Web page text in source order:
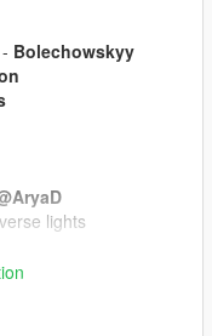
Bolechowskyy
lights